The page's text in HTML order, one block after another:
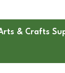
& Crafts